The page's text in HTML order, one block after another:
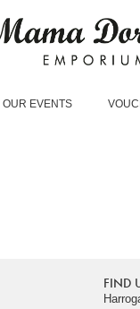
OUR EVENTS
FIND